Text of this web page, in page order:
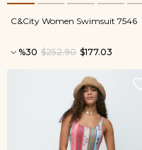
C&City Women Swimsuit 7546
%30 $177.03
$252.90